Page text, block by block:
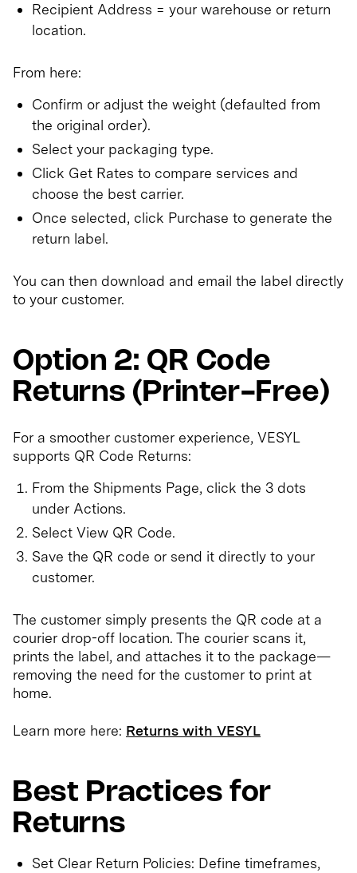
Recipient Address = your warehouse or return
location.
From here:
Confirm or adjust the weight (defaulted from
the original order).
Select your packaging type.
Click Get Rates to compare services and
choose the best carrier.
Once selected, click Purchase to generate the
return label.
You can then download and email the label directly
to your customer.
Option 2: QR Code
Returns (Printer-Free)
For a smoother customer experience, VESYL
supports QR Code Returns:
From the Shipments Page, click the 3 dots
under Actions.
Select View QR Code.
Save the QR code or send it directly to your
customer.
The customer simply presents the QR code at a
courier drop-off location. The courier scans it,
prints the label, and attaches it to the package—
removing the need for the customer to print at
home.
Learn more here: Returns with VESYL
Best Practices for
Returns
Set Clear Return Policies: Define timeframes,